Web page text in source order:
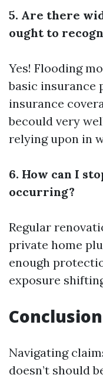
5. Are there
ought to
Yes! Flooding
basic insurance
insurance
becould very
relying upon in
6. How can I
occurring?
Regular
private home
enough
exposure
Conclusion
Navigating
doesn’t should